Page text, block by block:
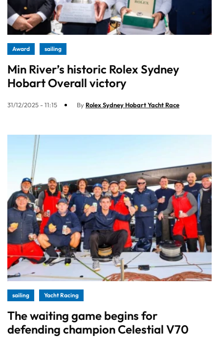
Award sailing
Min River’s historic Rolex Sydney
Hobart Overall victory
31/12/2025 - 11:15 By Rolex Sydney Hobart Yacht Race
sailing Yacht Racing
The waiting game begins for
defending champion Celestial V70